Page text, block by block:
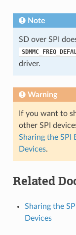
Note
SD over SPI
driver.
Warning
If you want to
other SPI
Sharing the SPI
Devices.
Related
Sharing the
Devices